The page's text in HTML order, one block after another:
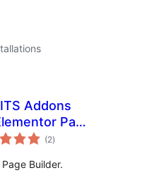
Addons
Page
(2total
ratings
)
Builder.